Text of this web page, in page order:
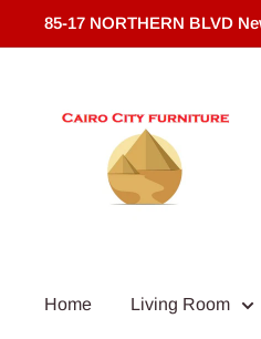
to
85-17 NORTHERN BLVD
City
Furniture
Home Living Room